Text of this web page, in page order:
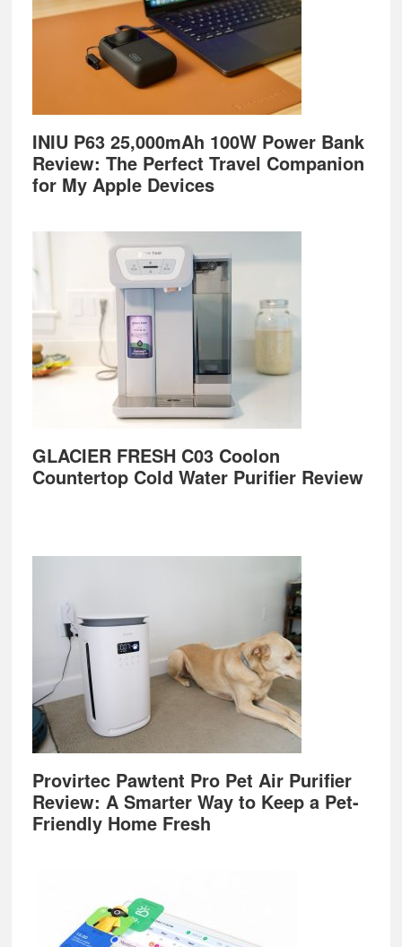
INIU P63 25,000mAh 100W Power Bank
Review: The Perfect Travel Companion
for My Apple Devices
GLACIER FRESH C03 Coolon
Countertop Cold Water Purifier Review
Provirtec Pawtent Pro Pet Air Purifier
Review: A Smarter Way to Keep a Pet-
Friendly Home Fresh